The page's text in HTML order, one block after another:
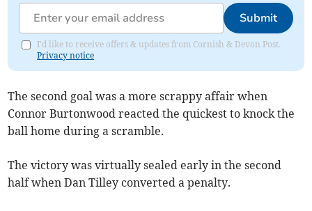
Submit
I'd like to receive offers & updates from Cornish & Devon Post.
Privacy notice
The second goal was a more scrappy affair when
Connor Burtonwood reacted the quickest to knock the
ball home during a scramble.
The victory was virtually sealed early in the second
half when Dan Tilley converted a penalty.